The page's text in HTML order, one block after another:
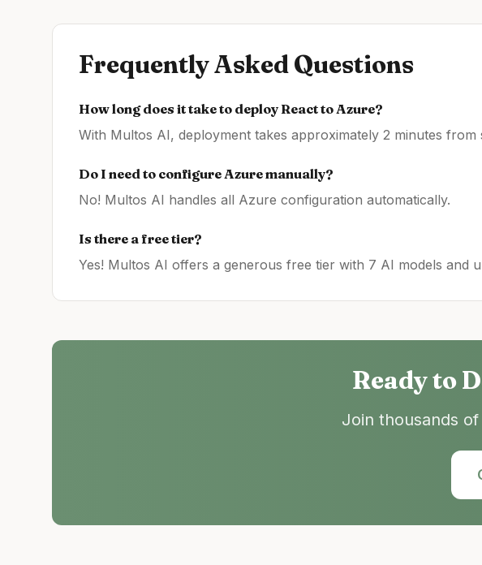
Frequently Asked Questions
How long does it take to deploy ReacttoAzure?
With Multos AI, deployment takes approximately 2 minutes from
Do I need to configureAzuremanually?
No! Multos AI handles all Azure configuration automatically.
Is there a free tier?
Yes! Multos AI offers a generous free tier with 7 AI models and
Ready to
Join thousands